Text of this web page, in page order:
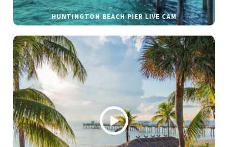
HUNTINGTON BEACH PIER LIVE CAM